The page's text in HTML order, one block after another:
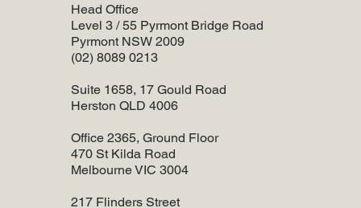
Head Office
Level 3 / 55 Pyrmont Bridge Road
Pyrmont NSW 2009
(02) 8089 0213
Suite 1658, 17 Gould Road
Herston QLD 4006
Office 2365, Ground Floor
470 St Kilda Road
Melbourne VIC 3004
217 Flinders Street